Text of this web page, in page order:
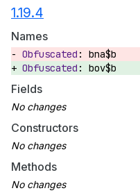
1.19.4
Names
bna$b
bov$b
Fields
Constructors
Methods